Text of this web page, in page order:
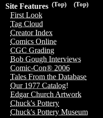
(Top)
(Top)
Site Features
First Look
Tag Cloud
Creator Index
Comics Online
CGC Grading
Bob Gough Interviews
Comic-Con® 2006
Tales From the Database
Our 1977 Catalog!
Edgar Church Artwork
Chuck's Pottery
Chuck's Pottery Museum